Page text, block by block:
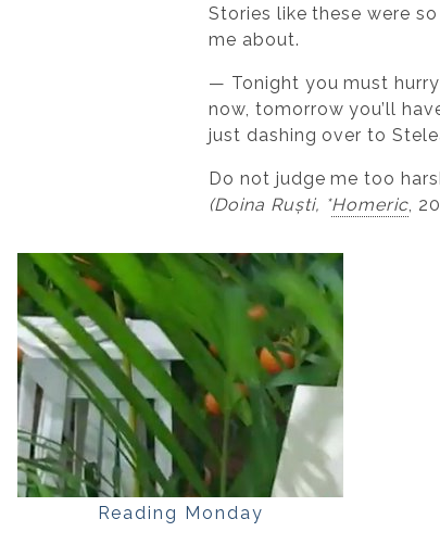
Stories like these were
me about.
— Tonight you must
now, tomorrow you’ll
just dashing over to
Do not judge me too
(Doina Ruști, *Homeric ,
Reading Monday